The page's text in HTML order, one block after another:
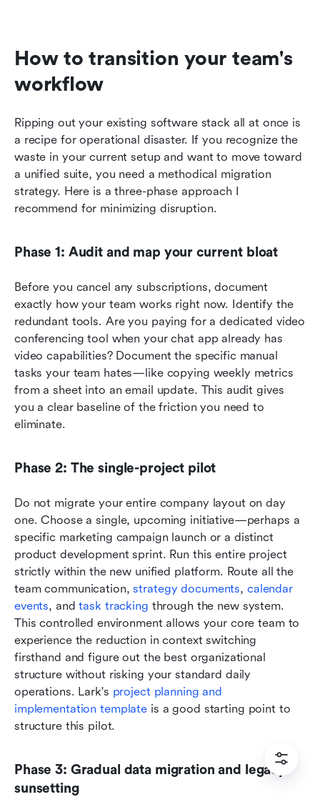
How to transition your team's
workflow
Ripping out your existing software stack all at once is
a recipe for operational disaster. If you recognize the
waste in your current setup and want to move toward
a unified suite, you need a methodical migration
strategy. Here is a three-phase approach I
recommend for minimizing disruption.
Phase 1: Audit and map your current bloat
Before you cancel any subscriptions, document
exactly how your team works right now. Identify the
redundant tools. Are you paying for a dedicated video
conferencing tool when your chat app already has
video capabilities? Document the specific manual
tasks your team hates—like copying weekly metrics
from a sheet into an email update. This audit gives
you a clear baseline of the friction you need to
eliminate.
Phase 2: The single-project pilot
Do not migrate your entire company layout on day
one. Choose a single, upcoming initiative—perhaps a
specific marketing campaign launch or a distinct
product development sprint. Run this entire project
strictly within the new unified platform. Route all the
team communication, strategy documents, calendar
events, and task tracking through the new system.
This controlled environment allows your core team to
experience the reduction in context switching
firsthand and figure out the best organizational
structure without risking your standard daily
operations. Lark's project planning and
implementation template is a good starting point to
structure this pilot.
Phase 3: Gradual data migration and legacy
sunsetting